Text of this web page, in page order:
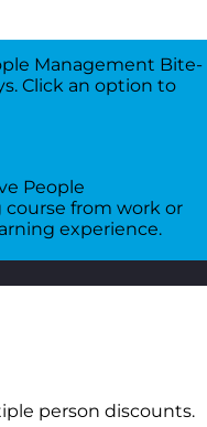
Management Bite-
Click an option to
People
from work or
experience.
person discounts.